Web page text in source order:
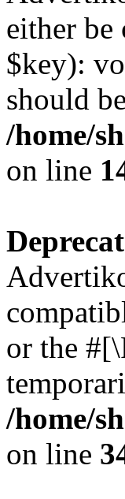
either
$key):
should
/home/
on line
or the
/home/
on line